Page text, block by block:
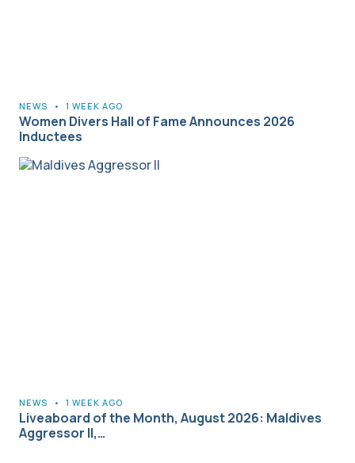
NEWS • 1 WEEK AGO
Women Divers Hall of Fame Announces 2026
Inductees
NEWS • 1 WEEK AGO
Liveaboard of the Month, August 2026: Maldives
Aggressor II,…